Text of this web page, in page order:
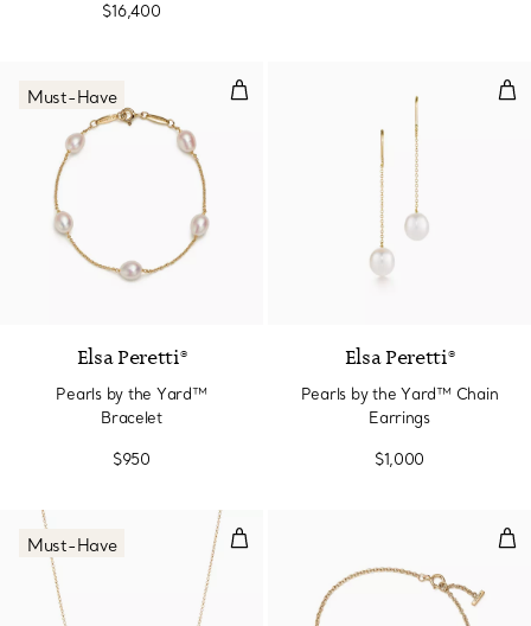
$16,400
Pearls by the Yard™ Bracelet
Must-Have
Elsa Peretti®
Pearls by the Yard™
Bracelet
$950
Elsa Peretti®
Pearls by the Yard™ Chain
Earrings
$1,000
Smile Pendant in Yellow Gold,
Must-Have